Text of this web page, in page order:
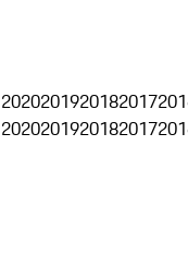
2020201920182017
2020201920182017